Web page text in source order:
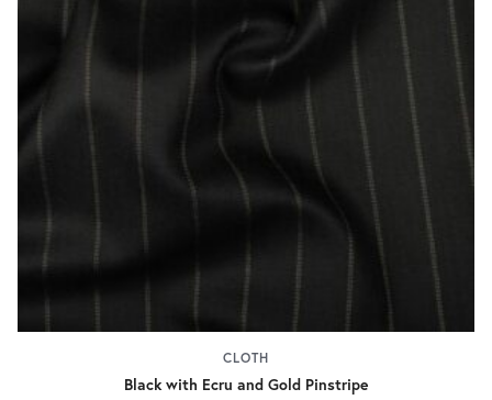
CLOTH
Black with Ecru and Gold Pinstripe